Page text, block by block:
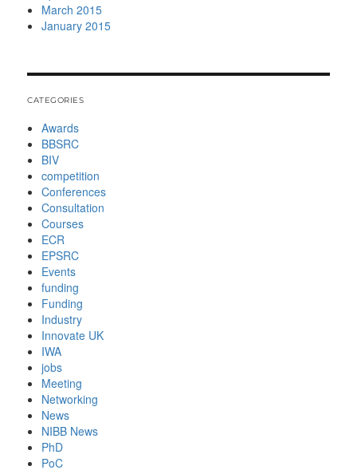
March 2015
January 2015
CATEGORIES
Awards
BBSRC
BIV
competition
Conferences
Consultation
Courses
ECR
EPSRC
Events
funding
Funding
Industry
Innovate UK
IWA
jobs
Meeting
Networking
News
NIBB News
PhD
PoC